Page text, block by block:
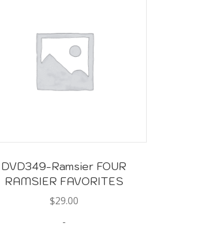
DVD349-Ramsier FOUR
RAMSIER FAVORITES
$29.00
-